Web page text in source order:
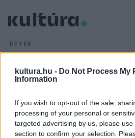
kultura.hu - Do Not Process My
Information
If you wish to opt-out of the sale,
processing of your personal or
targeted advertising by us, please
section to confirm your selection.
EGYÉB
Rockzenéről
ARCHÍV 2018. MÁJUS 6.
Tempócímmel újra a magyar
Attila. Az író, költő, zenész, előadó
elsősorban kliprendezőként ismert
fotókat.